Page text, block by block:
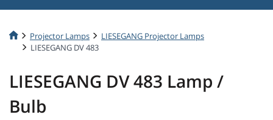
Projector Lamps
LIESEGANG Projector Lamps
LIESEGANG DV 483
LIESEGANG DV 483 Lamp /
Bulb